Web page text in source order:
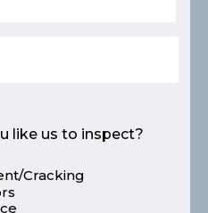
like us to inspect?
Cracking